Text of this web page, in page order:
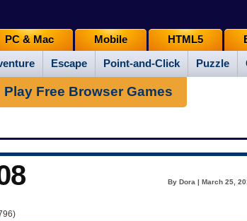
Escape Point-and-Click Puzzle
PC & Mac Mobile HTML5
Play Free Browser Games
By Dora | March 25,